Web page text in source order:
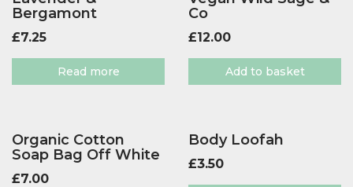
Bergamont
£7.25
Read more
Co
£12.00
Add to basket
Organic Cotton
Soap Bag Off White
£7.00
Body Loofah
£3.50